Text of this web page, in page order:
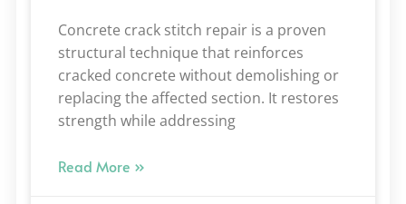
Concrete crack stitch repair is a proven
structural technique that reinforces
cracked concrete without demolishing or
replacing the affected section. It restores
strength while addressing
Read More »